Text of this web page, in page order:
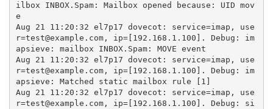
ilbox INBOX.Spam: Mailbox opened because: UID mov
e
Aug 21 11:20:32 el7p17 dovecot: service=imap, use
r=test@example.com, ip=[192.168.1.100]. Debug: im
apsieve: mailbox INBOX.Spam: MOVE event
Aug 21 11:20:32 el7p17 dovecot: service=imap, use
r=test@example.com, ip=[192.168.1.100]. Debug: im
apsieve: Matched static mailbox rule [1]
Aug 21 11:20:32 el7p17 dovecot: service=imap, use
r=test@example.com, ip=[192.168.1.100]. Debug: si